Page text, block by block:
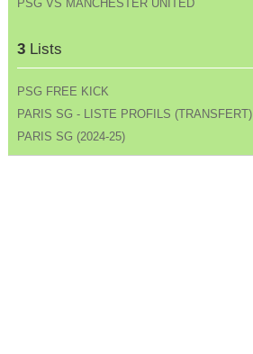
PSG VS MANCHESTER UNITED
3Lists
PSG FREE KICK
PARIS SG - LISTE PROFILS (TRANSFERT)
PARIS SG (2024-25)